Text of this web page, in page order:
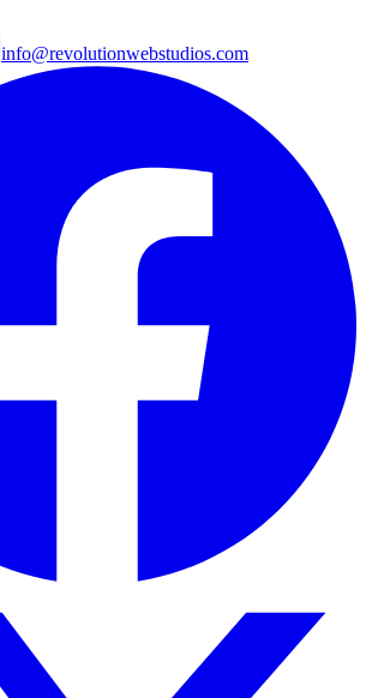
info@revolutionwebstudios.com